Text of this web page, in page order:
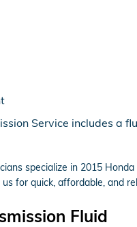
Service includes a
specialize in 2015
for quick, affordable, and
Fluid